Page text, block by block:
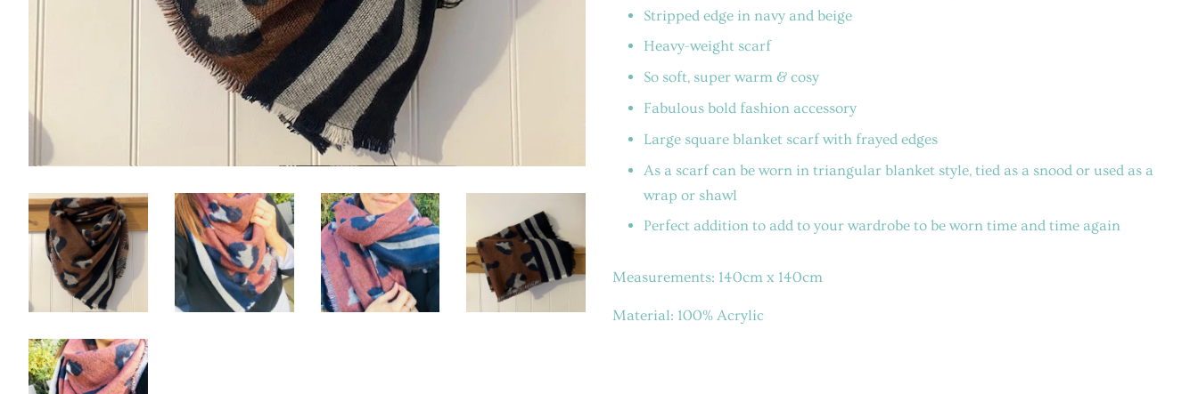
Stripped edge in navy and beige
Heavy-weight scarf
So soft, super warm & cosy
Fabulous bold fashion accessory
Large square blanket scarf with frayed edges
As a scarf can be worn in triangular blanket style, tied as a snood or used as a
wrap or shawl
Perfect addition to add to your wardrobe to be worn time and time again
Measurements: 140cm x 140cm
Material: 100% Acrylic